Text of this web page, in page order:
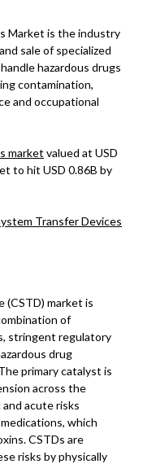
Market is the industry
sale of specialized
hazardous drugs
contamination,
and occupational
market valued at USD
to hit USD 0.86B by
Transfer Devices
(CSTD) market is
of
stringent regulatory
drug
primary catalyst is
across the
acute risks
which
CSTDs are
risks by physically